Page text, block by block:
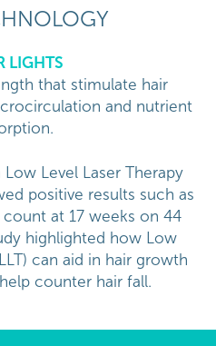
LIGHTS
that stimulate hair
and nutrient
Level Laser Therapy
positive results such as
count at 17 weeks on 44
highlighted how Low
can aid in hair growth
counter hair fall.